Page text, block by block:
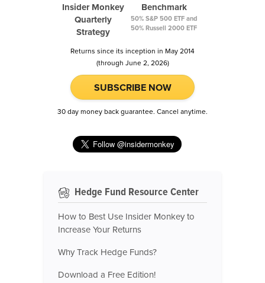
Insider Monkey
Quarterly
Strategy
Benchmark
50% S&P 500 ETF and
50% Russell 2000 ETF
Returns since its inception in May 2014
(through June 2, 2026)
SUBSCRIBE NOW
30 day money back guarantee. Cancel anytime.
Hedge Fund Resource Center
How to Best Use Insider Monkey to
Increase Your Returns
Why Track Hedge Funds?
Download a Free Edition!